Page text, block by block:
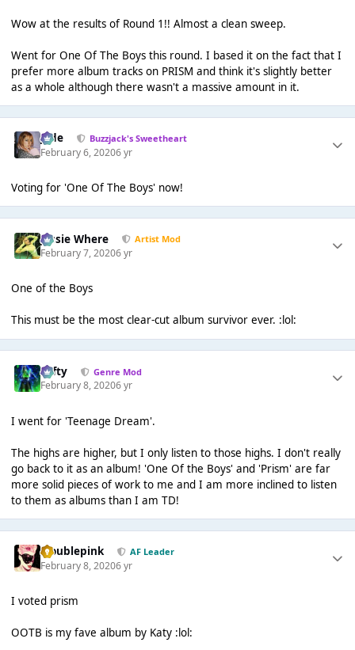
Wow at the results of Round 1!! Almost a clean sweep.
Went for One Of The Boys this round. I based it on the fact that I
prefer more album tracks on PRISM and think it's slightly better
as a whole although there wasn't a massive amount in it.
Jade Buzzjack's Sweetheart
February 6, 20206 yr
Voting for 'One Of The Boys' now!
Jessie Where Artist Mod
February 7, 20206 yr
One of the Boys
This must be the most clear-cut album survivor ever. :lol:
Tafty Genre Mod
February 8, 20206 yr
I went for 'Teenage Dream'.
The highs are higher, but I only listen to those highs. I don't really
go back to it as an album! 'One Of the Boys' and 'Prism' are far
more solid pieces of work to me and I am more inclined to listen
to them as albums than I am TD!
troublepink AF Leader
February 8, 20206 yr
I voted prism
OOTB is my fave album by Katy :lol: